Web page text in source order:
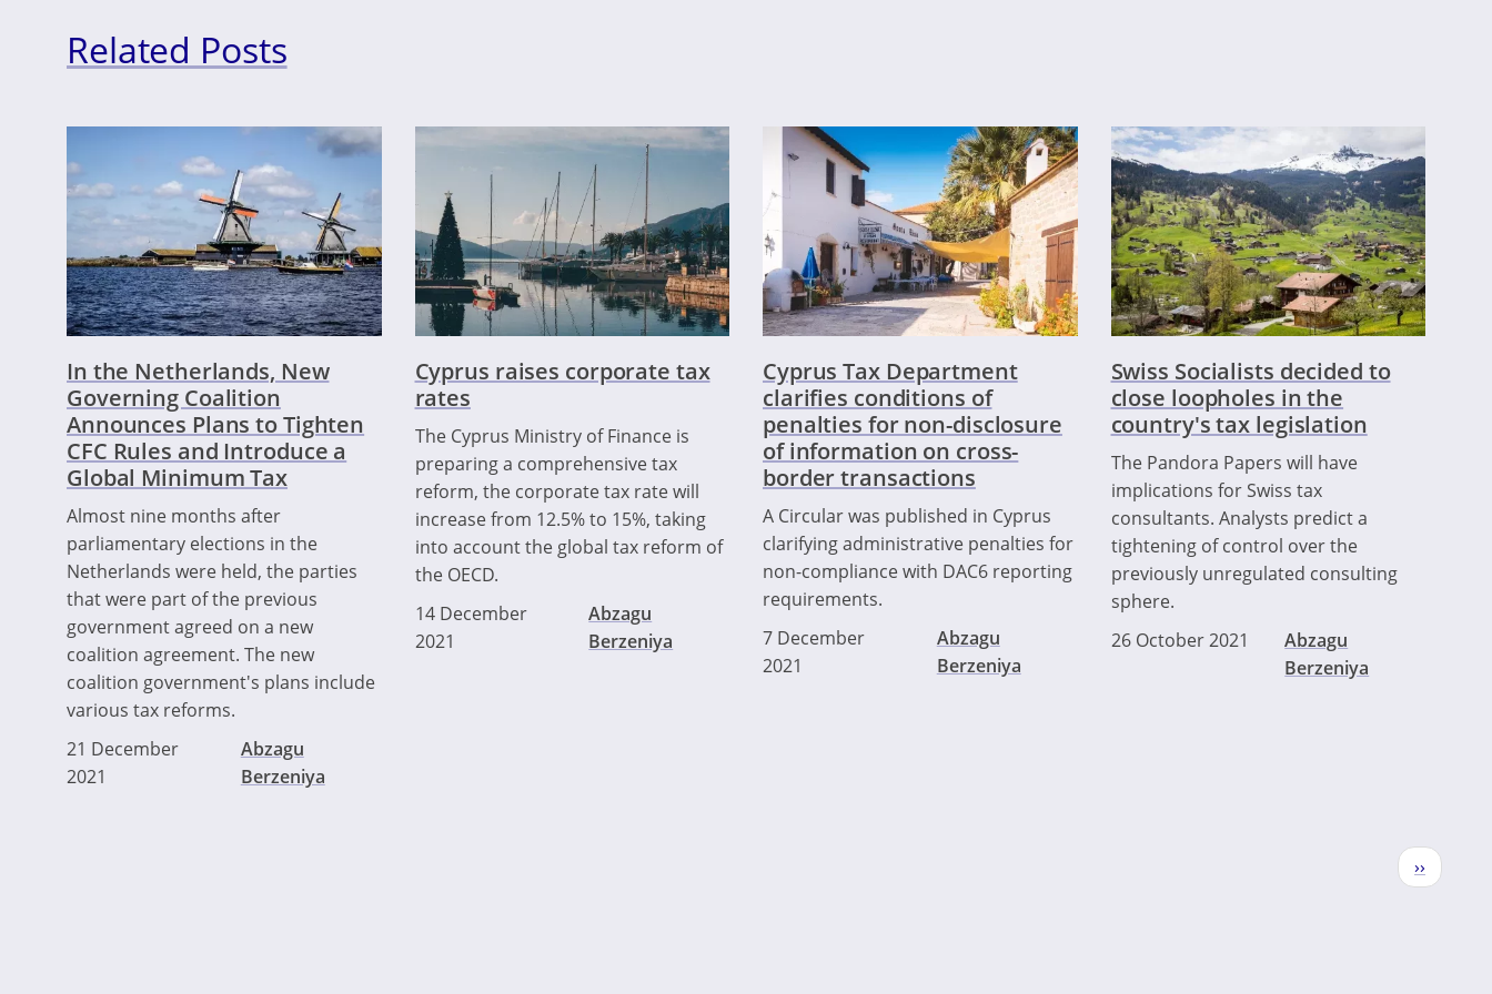
Related Posts
In the Netherlands, New
Governing Coalition
Announces Plans to Tighten
CFC Rules and Introduce a
Global Minimum Tax
Almost nine months after
parliamentary elections in the
Netherlands were held, the parties
that were part of the previous
government agreed on a new
coalition agreement. The new
coalition government's plans include
various tax reforms.
21 December
2021
Abzagu
Berzeniya
Cyprus raises corporate tax
rates
The Cyprus Ministry of Finance is
preparing a comprehensive tax
reform, the corporate tax rate will
increase from 12.5% to 15%, taking
into account the global tax reform of
the OECD.
14 December
2021
Abzagu
Berzeniya
Cyprus Tax Department
clarifies conditions of
penalties for non-disclosure
of information on cross-
border transactions
A Circular was published in Cyprus
clarifying administrative penalties for
non-compliance with DAC6 reporting
requirements.
7 December
2021
Abzagu
Berzeniya
Swiss Socialists decided to
close loopholes in the
country's tax legislation
The Pandora Papers will have
implications for Swiss tax
consultants. Analysts predict a
tightening of control over the
previously unregulated consulting
sphere.
26 October 2021
Abzagu
Berzeniya
Next
page
››